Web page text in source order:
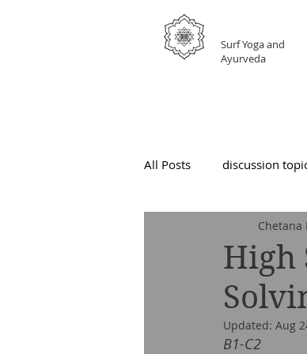
Surf Yoga and
Ayurveda
All Posts discussion
High
Chetana
Updated: Aug
B1-C2